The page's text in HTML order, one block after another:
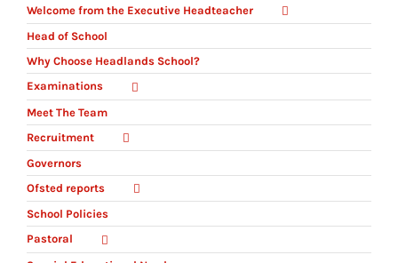
Welcome from the Executive Headteacher
Head of School
Why Choose Headlands School?
Examinations
Meet The Team
Recruitment
Governors
Ofsted reports
School Policies
Pastoral